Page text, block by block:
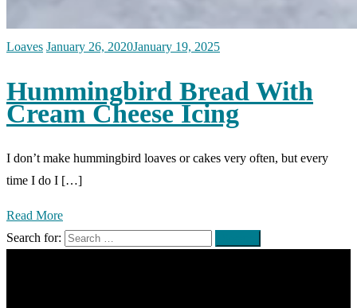
Loaves January 26, 2020January 19, 2025
Hummingbird Bread With
Cream Cheese Icing
I don’t make hummingbird loaves or cakes very often, but every
time I do I […]
Read More
Search for: